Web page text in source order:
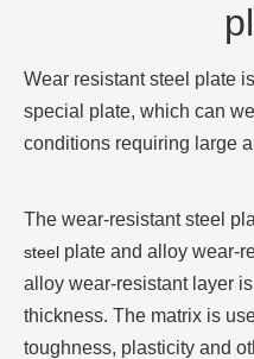
Wear resistant steel plate
special plate, which can
conditions requiring large
The wear-resistant steel
steel plate and alloy wear-
alloy wear-resistant layer
thickness. The matrix is
toughness, plasticity and